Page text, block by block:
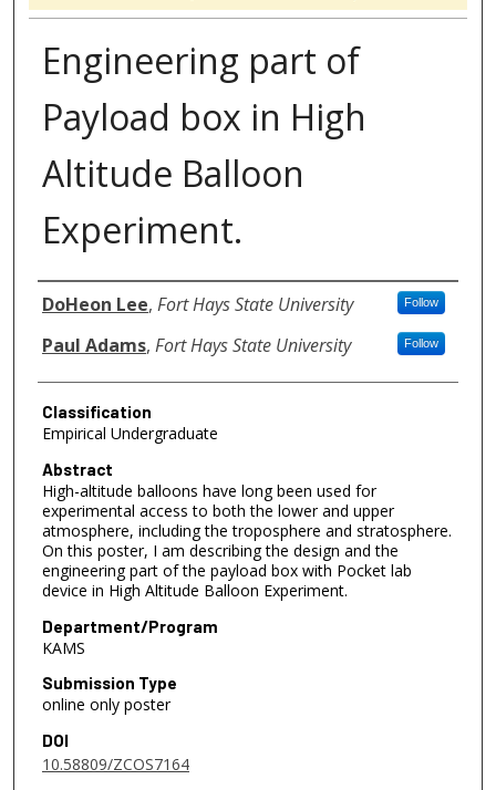
Engineering part of
Payload box in High
Altitude Balloon
Experiment.
Authors
DoHeon Lee, Fort Hays State University Follow
Paul Adams, Fort Hays State University Follow
Classification
Empirical Undergraduate
Abstract
High-altitude balloons have long been used for
experimental access to both the lower and upper
atmosphere, including the troposphere and stratosphere.
On this poster, I am describing the design and the
engineering part of the payload box with Pocket lab
device in High Altitude Balloon Experiment.
Department/Program
KAMS
Submission Type
online only poster
DOI
10.58809/ZCOS7164